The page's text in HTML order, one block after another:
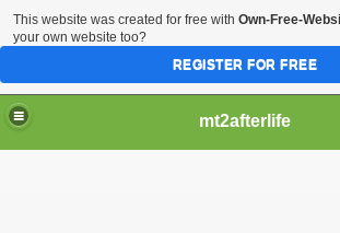
mt2afterlife
This website was created for free with Own-Free-
your own website too?
REGISTER FOR FREE